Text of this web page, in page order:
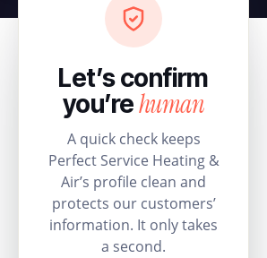
Let’s confirm
you’rehuman
A quick check keeps
Perfect Service Heating &
Air’s profile clean and
protects our customers’
information. It only takes
a second.